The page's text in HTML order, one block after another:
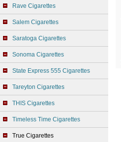
Rave Cigarettes
Salem Cigarettes
Saratoga Cigarettes
Sonoma Cigarettes
State Express 555 Cigarettes
Tareyton Cigarettes
THIS Cigarettes
Timeless Time Cigarettes
True Cigarettes